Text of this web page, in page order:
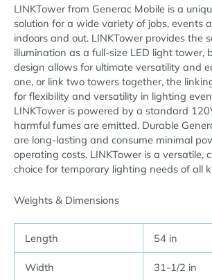
LINKTower from Generac Mobile is a
solution for a wide variety of jobs, events
indoors and out. LINKTower provides the
illumination as a full-size LED light tower,
design allows for ultimate versatility and
one, or link two towers together, the
for flexibility and versatility in lighting
LINKTower is powered by a standard
harmful fumes are emitted. Durable
are long-lasting and consume minimal
operating costs. LINKTower is a versatile,
choice for temporary lighting needs of all
Weights & Dimensions
Length 54 in
Width 31-1/2 in